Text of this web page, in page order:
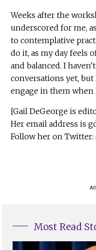
Weeks after the
underscored for me,
to contemplative
do it, as my day feels
and balanced. I
conversations yet,
engage in them when
[Gail DeGeorge is
Her email address is
Follow her on Twitter:
Most Read